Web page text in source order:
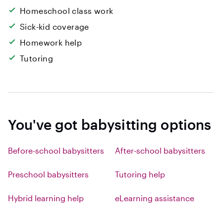
Homeschool class work
Sick-kid coverage
Homework help
Tutoring
You've got babysitting options
Before-school babysitters After-school babysitters
Preschool babysitters Tutoring help
Hybrid learning help eLearning assistance